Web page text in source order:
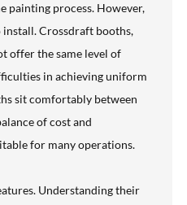
painting process. However,
install. Crossdraft booths,
offer the same level of
in achieving uniform
sit comfortably between
of cost and
for many operations.
Understanding their